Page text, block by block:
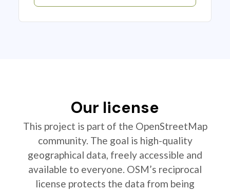
Our license
This project is part of the OpenStreetMap
community. The goal is high-quality
geographical data, freely accessible and
available to everyone. OSM’s reciprocal
license protects the data from being